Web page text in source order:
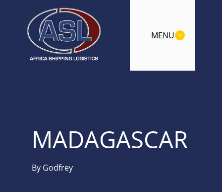
MENU
MADAGASCAR
By Godfrey